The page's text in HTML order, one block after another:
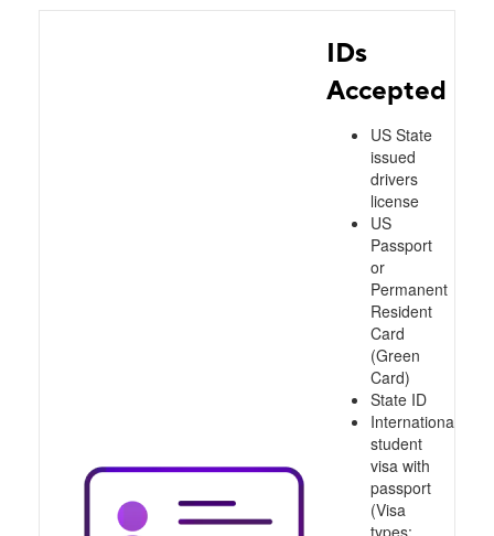
IDs
Accepted
US State
issued
drivers
license
US
Passport
or
Permanent
Resident
Card
(Green
Card)
State ID
International
student
visa with
passport
(Visa
types: